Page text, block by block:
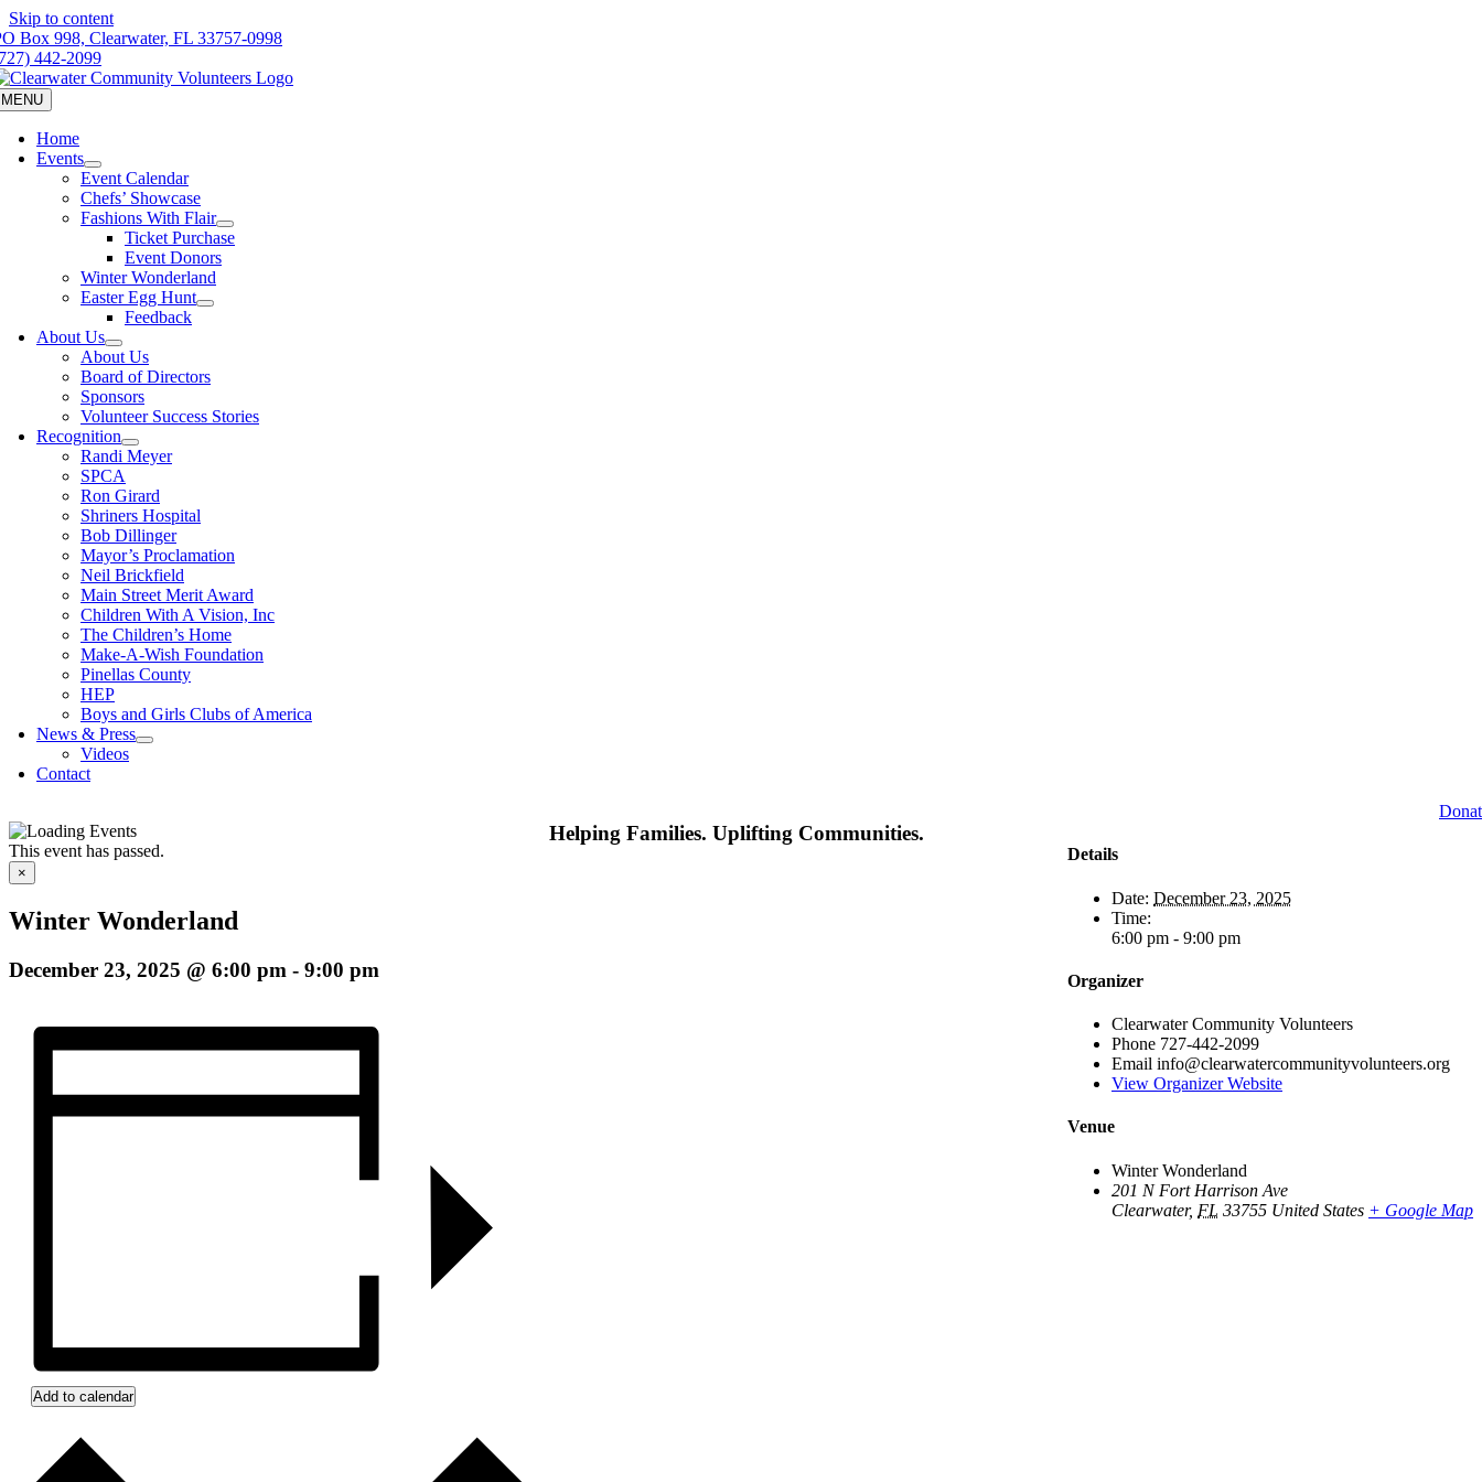
Skip to content
Box 998, Clearwater, FL 33757-0998
442-2099
MENU
Home
Events
Event Calendar
Chefs’ Showcase
Fashions With Flair
Ticket Purchase
Event Donors
Winter Wonderland
Easter Egg Hunt
Feedback
About Us
About Us
Board of Directors
Sponsors
Volunteer Success Stories
Recognition
Randi Meyer
SPCA
Ron Girard
Shriners Hospital
Bob Dillinger
Mayor’s Proclamation
Neil Brickfield
Main Street Merit Award
Children With A Vision, Inc
The Children’s Home
Make-A-Wish Foundation
Pinellas County
HEP
Boys and Girls Clubs of America
News & Press
Videos
Contact
This event has passed.
×
Winter Wonderland
December 23, 2025 @ 6:00 pm - 9:00 pm
Add to calendar
Details
Date: December 23, 2025
Time:
6:00 pm - 9:00 pm
Organizer
Clearwater Community Volunteers
Phone 727-442-2099
Email info@clearwatercommunityvolunteers.org
View Organizer Website
Venue
Winter Wonderland
201 N Fort Harrison Ave
Clearwater, FL 33755 United States + Google Map
Helping Families. Uplifting Communities.